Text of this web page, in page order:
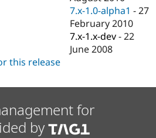
Drupal for
Tourism
Issue
7.x-1.0-alpha1 -27
February 2010
7.x-1.x-dev -22
June 2008
this release
for
by